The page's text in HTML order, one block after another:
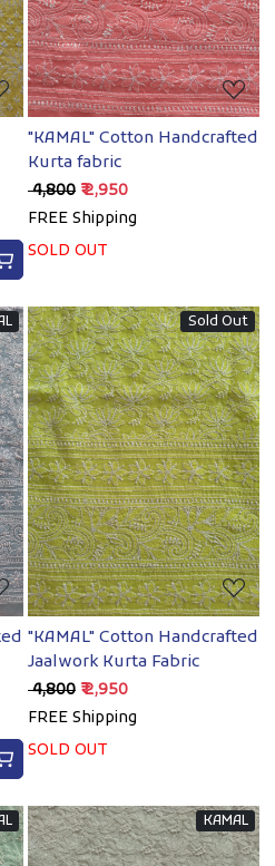
"KAMAL" Cotton Handcrafted
Kurta fabric
₹ 4,800 ₹ 2,950
FREE Shipping
SOLD OUT
Sold Out
Loading...
"KAMAL" Cotton Handcrafted
Jaalwork Kurta Fabric
₹ 4,800 ₹ 2,950
FREE Shipping
SOLD OUT
KAMAL